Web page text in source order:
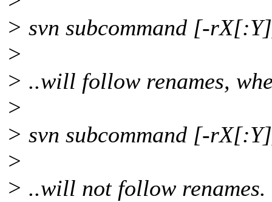
> svn subcommand [-
>
> ..will follow renames,
>
> svn subcommand [-
>
> ..will not follow renames.